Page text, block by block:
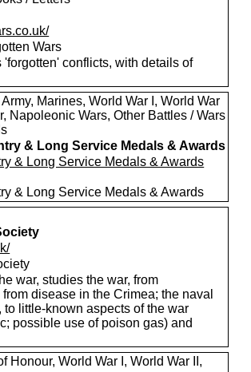
Wars
conflicts, with details of
Marines, World War I, World War
Napoleonic Wars, Other Battles / Wars
& Long Service Medals & Awards
& Long Service Medals & Awards
& Long Service Medals & Awards
war, studies the war, from
disease in the Crimea; the naval
little-known aspects of the war
possible use of poison gas) and
Honour, World War I, World War II,